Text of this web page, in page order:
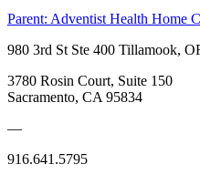
Parent: Adventist Health Home
980 3rd St Ste 400 Tillamook,
3780 Rosin Court, Suite 150
Sacramento, CA 95834
—
916.641.5795